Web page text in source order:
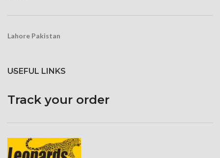
Lahore Pakistan
USEFUL LINKS
Track your order